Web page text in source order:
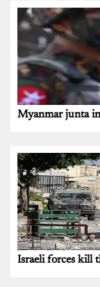
Myanmar junta
Israeli forces kill